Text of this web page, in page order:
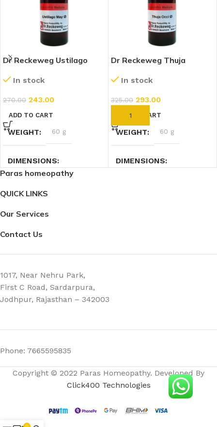
Dr Reckeweg Ustilago
In stock
270.00 243.00
ADD TO CART
WEIGHT 60 g
DIMENSIONS
Dr Reckeweg Thuja
In stock
325.00 293.00
ADD TO CART
WEIGHT 60 g
DIMENSIONS
Paras homeopathy
QUICK LINKS
Our Services
Contact Us
1017, Near Nehru Park,
First C Road, Sardarpura,
Jodhpur, Rajasthan – 342003
Phone: 7665595835
Copyright © 2022 Paras Homeopathy. Developed By
Click400 Technologies
0